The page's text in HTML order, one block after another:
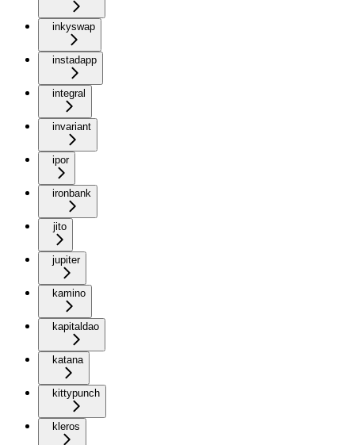
inkyswap
instadapp
integral
invariant
ipor
ironbank
jito
jupiter
kamino
kapitaldao
katana
kittypunch
kleros